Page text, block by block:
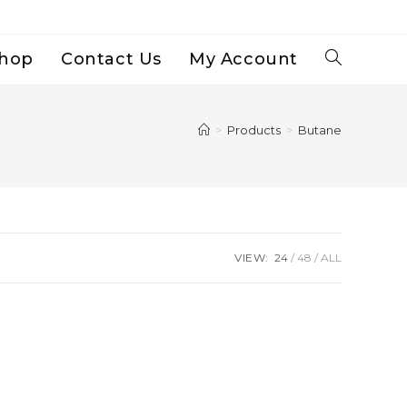
Contact Us My Account Toggle
> Products > Butane
VIEW: 24 48 ALL